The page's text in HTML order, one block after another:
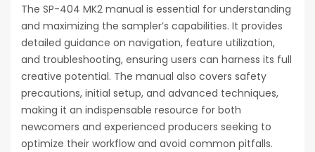
The SP-404 MK2 manual is essential for understanding
and maximizing the sampler’s capabilities. It provides
detailed guidance on navigation, feature utilization,
and troubleshooting, ensuring users can harness its full
creative potential. The manual also covers safety
precautions, initial setup, and advanced techniques,
making it an indispensable resource for both
newcomers and experienced producers seeking to
optimize their workflow and avoid common pitfalls.